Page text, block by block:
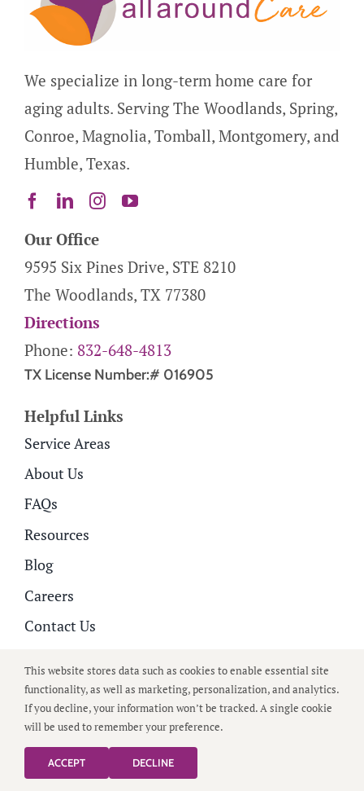
We specialize in long-term home care for
aging adults. Serving The Woodlands, Spring,
Conroe, Magnolia, Tomball, Montgomery, and
Humble, Texas.
Our Office
9595 Six Pines Drive, STE 8210
The Woodlands, TX 77380
Directions
Phone: 832-648-4813
TX License Number:# 016905
Helpful Links
Service Areas
About Us
FAQs
Resources
Blog
Careers
Contact Us
Home Care Services
Alzheimer’s and Dementia
Companion Care
This website stores data such as cookies to enable essential site
functionality, as well as marketing, personalization, and analytics.
If you decline, your information won’t be tracked. A single cookie
will be used to remember your preference.
ACCEPT DECLINE